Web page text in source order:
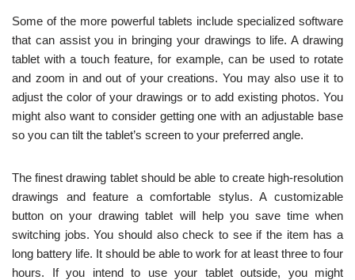
Some of the more powerful tablets include specialized software
that can assist you in bringing your drawings to life. A drawing
tablet with a touch feature, for example, can be used to rotate
and zoom in and out of your creations. You may also use it to
adjust the color of your drawings or to add existing photos. You
might also want to consider getting one with an adjustable base
so you can tilt the tablet’s screen to your preferred angle.
The finest drawing tablet should be able to create high-resolution
drawings and feature a comfortable stylus. A customizable
button on your drawing tablet will help you save time when
switching jobs. You should also check to see if the item has a
long battery life. It should be able to work for at least three to four
hours. If you intend to use your tablet outside, you might